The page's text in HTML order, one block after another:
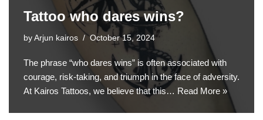
Tattoo who dares wins?
by Arjun kairos October 15, 2024
The phrase “who dares wins” is often associated with
courage, risk-taking, and triumph in the face of adversity.
At Kairos Tattoos, we believe that this… Read More »